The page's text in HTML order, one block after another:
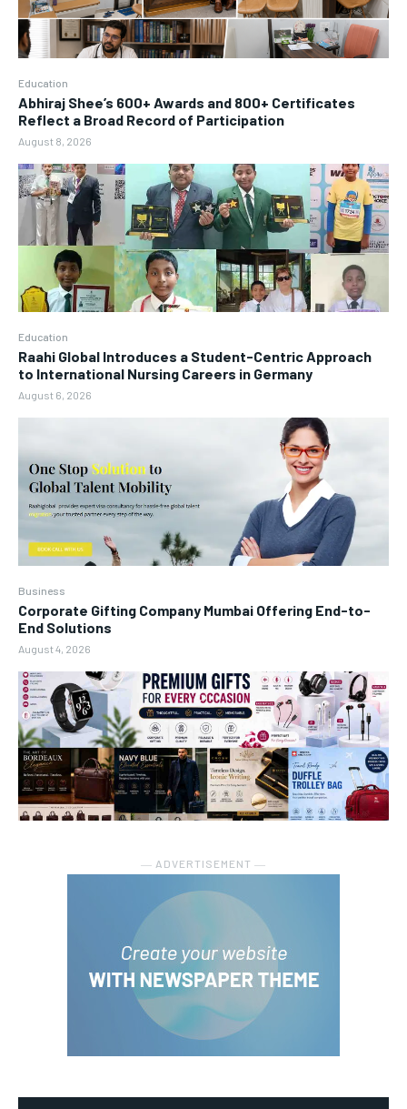
Education
Abhiraj Shee’s 600+ Awards and 800+ Certificates
Reflect a Broad Record of Participation
August 8, 2026
Education
Raahi Global Introduces a Student-Centric Approach
to International Nursing Careers in Germany
August 6, 2026
Business
Corporate Gifting Company Mumbai Offering End-to-
End Solutions
August 4, 2026
― ADVERTISEMENT ―